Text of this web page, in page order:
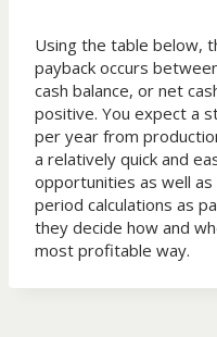
Using the table below,
payback occurs
cash balance, or net
positive. You expect a
per year from
a relatively quick and
opportunities as well as
period calculations as
they decide how and
most profitable way.